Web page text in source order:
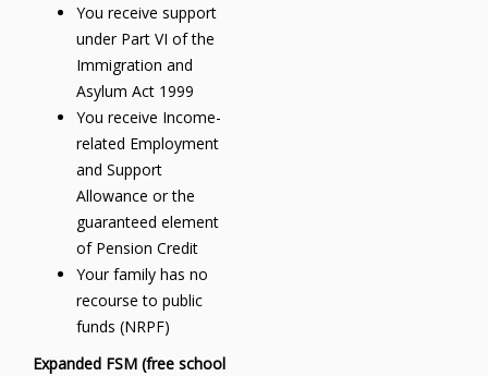
You receive support
under Part VI of the
Immigration and
Asylum Act 1999
You receive Income-
related Employment
and Support
Allowance or the
guaranteed element
of Pension Credit
Your family has no
recourse to public
funds (NRPF)
Expanded FSM (free school